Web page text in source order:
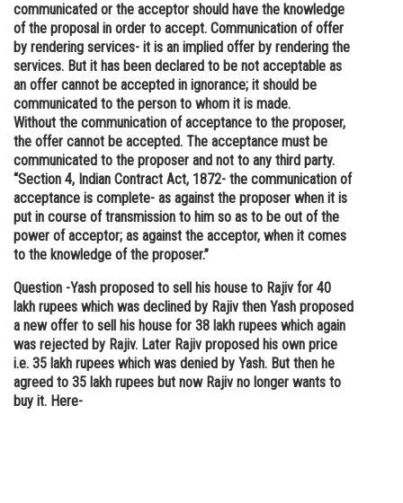
communicated or the acceptor should have the knowledge
of the proposal in order to accept. Communication of offer
by rendering services- it is an implied offer by rendering the
services. But it has been declared to be not acceptable as
an offer cannot be accepted in ignorance; it should be
communicated to the person to whom it is made.
Without the communication of acceptance to the proposer,
the offer cannot be accepted. The acceptance must be
communicated to the proposer and not to any third party.
“Section 4, Indian Contract Act, 1872- the communication of
acceptance is complete- as against the proposer when it is
put in course of transmission to him so as to be out of the
power of acceptor; as against the acceptor, when it comes
to the knowledge of the proposer.”
Question -Yash proposed to sell his house to Rajiv for 40
lakh rupees which was declined by Rajiv then Yash proposed
a new offer to sell his house for 38 lakh rupees which again
was rejected by Rajiv. Later Rajiv proposed his own price
i.e. 35 lakh rupees which was denied by Yash. But then he
agreed to 35 lakh rupees but now Rajiv no longer wants to
buy it. Here-